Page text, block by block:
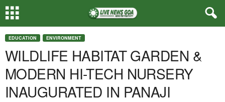
EDUCATION ENVIRONMENT
WILDLIFE HABITAT GARDEN &
MODERN HI-TECH NURSERY
INAUGURATED IN PANAJI